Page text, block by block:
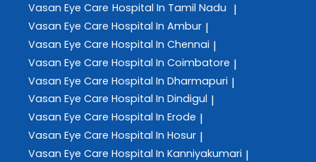
Vasan Eye Care Hospital In Tamil Nadu |
Vasan Eye Care Hospital In Ambur |
Vasan Eye Care Hospital In Chennai |
Vasan Eye Care Hospital In Coimbatore |
Vasan Eye Care Hospital In Dharmapuri |
Vasan Eye Care Hospital In Dindigul |
Vasan Eye Care Hospital In Erode |
Vasan Eye Care Hospital In Hosur |
Vasan Eye Care Hospital In Kanniyakumari |